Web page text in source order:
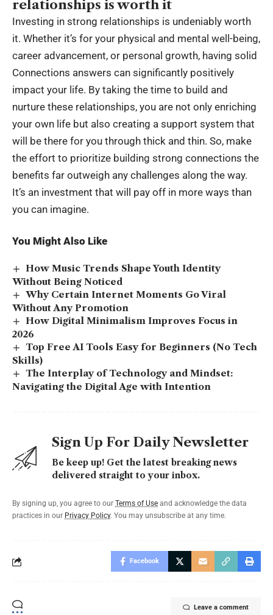
relationships is worth it
Investing in strong relationships is undeniably worth
it. Whether it’s for your physical and mental well-being,
career advancement, or personal growth, having solid
Connections answers can significantly positively
impact your life. By taking the time to build and
nurture these relationships, you are not only enriching
your own life but also creating a support system that
will be there for you through thick and thin. So, make
the effort to prioritize building strong connections the
benefits far outweigh any challenges along the way.
It’s an investment that will pay off in more ways than
you can imagine.
You Might Also Like
How Music Trends Shape Youth Identity
Without Being Noticed
Why Certain Internet Moments Go Viral
Without Any Promotion
How Digital Minimalism Improves Focus in
2026
Top Free AI Tools Easy for Beginners (No Tech
Skills)
The Interplay of Technology and Mindset:
Navigating the Digital Age with Intention
Sign Up For Daily Newsletter
Be keep up! Get the latest breaking news
delivered straight to your inbox.
By signing up, you agree to our Terms of Use and acknowledge the data
practices in our Privacy Policy. You may unsubscribe at any time.
Facebook
Leave a comment